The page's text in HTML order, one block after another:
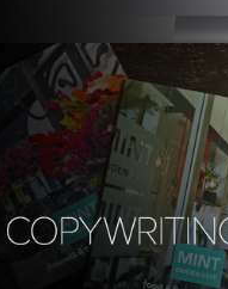
copywriting, translations:
mint garden café
branding, photography, digital